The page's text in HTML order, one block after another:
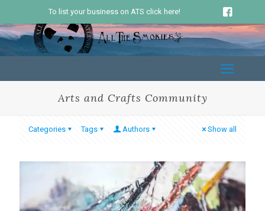
To list your business on ATS click here!
Arts and Crafts Community
Categories Tags Authors Show all